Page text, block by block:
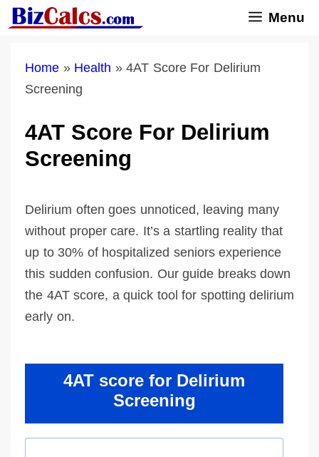
Skip
to
Menu
Home » Health » 4AT Score For Delirium
Screening
4AT Score For Delirium
Screening
Delirium often goes unnoticed, leaving many
without proper care. It’s a startling reality that
up to 30% of hospitalized seniors experience
this sudden confusion. Our guide breaks down
the 4AT score, a quick tool for spotting delirium
early on.
4AT score for Delirium
Screening